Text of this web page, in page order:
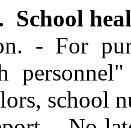
School
- For
school